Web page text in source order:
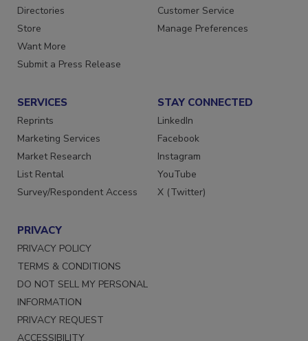
Contact Us
Directories
Store
Want More
Newsletters
Customer Service
SERVICES
Reprints
Marketing Services
Market Research
List Rental
STAY CONNECTED
LinkedIn
Facebook
Instagram
YouTube
PRIVACY
PRIVACY POLICY
TERMS & CONDITIONS
DO NOT SELL MY PERSONAL
INFORMATION
PRIVACY REQUEST